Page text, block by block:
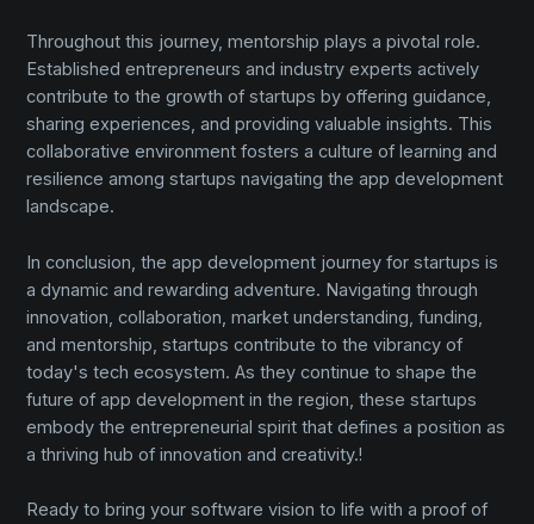
Throughout this journey, mentorship plays a pivotal role.
Established entrepreneurs and industry experts actively
contribute to the growth of startups by offering guidance,
sharing experiences, and providing valuable insights. This
collaborative environment fosters a culture of learning and
resilience among startups navigating the app development
landscape.
In conclusion, the app development journey for startups is
a dynamic and rewarding adventure. Navigating through
innovation, collaboration, market understanding, funding,
and mentorship, startups contribute to the vibrancy of
today's tech ecosystem. As they continue to shape the
future of app development in the region, these startups
embody the entrepreneurial spirit that defines a position as
a thriving hub of innovation and creativity.!
Ready to bring your software vision to life with a proof of